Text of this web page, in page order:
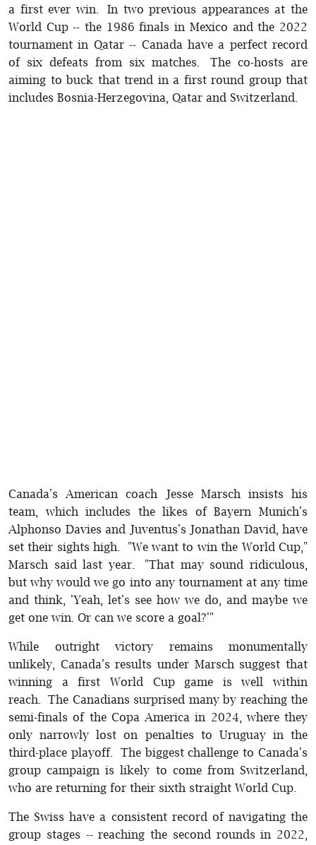
a first ever win. In two previous appearances at the
World Cup -- the 1986 finals in Mexico and the 2022
tournament in Qatar -- Canada have a perfect record
of six defeats from six matches. The co-hosts are
aiming to buck that trend in a first round group that
includes Bosnia-Herzegovina, Qatar and Switzerland.
Canada's American coach Jesse Marsch insists his
team, which includes the likes of Bayern Munich's
Alphonso Davies and Juventus's Jonathan David, have
set their sights high. "We want to win the World Cup,"
Marsch said last year. "That may sound ridiculous,
but why would we go into any tournament at any time
and think, 'Yeah, let's see how we do, and maybe we
get one win. Or can we score a goal?'"
While outright victory remains monumentally
unlikely, Canada's results under Marsch suggest that
winning a first World Cup game is well within
reach. The Canadians surprised many by reaching the
semi-finals of the Copa America in 2024, where they
only narrowly lost on penalties to Uruguay in the
third-place playoff. The biggest challenge to Canada's
group campaign is likely to come from Switzerland,
who are returning for their sixth straight World Cup.
The Swiss have a consistent record of navigating the
group stages -- reaching the second rounds in 2022,